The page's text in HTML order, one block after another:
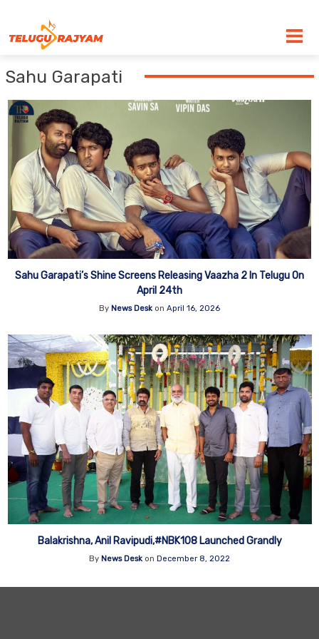
Sahu Garapati
Sahu Garapati’s Shine Screens Releasing Vaazha 2 In Telugu On
April 24th
By News Desk on April 16, 2026
Balakrishna, Anil Ravipudi,#NBK108 Launched Grandly
By News Desk on December 8, 2022